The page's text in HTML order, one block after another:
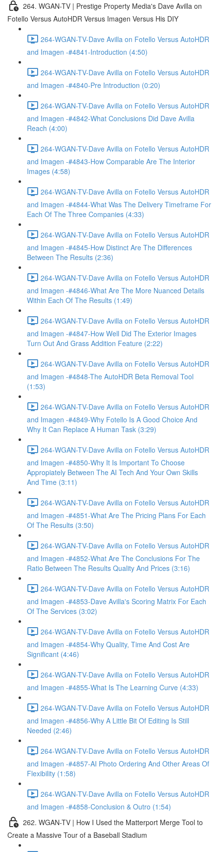
264. WGAN-TV | Prestige Property Media's Dave Avilla on
Fotello Versus AutoHDR Versus Imagen Versus His DIY
264-WGAN-TV-Dave Avilla on Fotello Versus AutoHDR
and Imagen -#4841-Introduction (4:50)
264-WGAN-TV-Dave Avilla on Fotello Versus AutoHDR
and Imagen -#4840-Pre Introduction (0:20)
264-WGAN-TV-Dave Avilla on Fotello Versus AutoHDR
and Imagen -#4842-What Conclusions Did Dave Avilla
Reach (4:00)
264-WGAN-TV-Dave Avilla on Fotello Versus AutoHDR
and Imagen -#4843-How Comparable Are The Interior
Images (4:58)
264-WGAN-TV-Dave Avilla on Fotello Versus AutoHDR
and Imagen -#4844-What Was The Delivery Timeframe For
Each Of The Three Companies (4:33)
264-WGAN-TV-Dave Avilla on Fotello Versus AutoHDR
and Imagen -#4845-How Distinct Are The Differences
Between The Results (2:36)
264-WGAN-TV-Dave Avilla on Fotello Versus AutoHDR
and Imagen -#4846-What Are The More Nuanced Details
Within Each Of The Results (1:49)
264-WGAN-TV-Dave Avilla on Fotello Versus AutoHDR
and Imagen -#4847-How Well Did The Exterior Images
Turn Out And Grass Addition Feature (2:22)
264-WGAN-TV-Dave Avilla on Fotello Versus AutoHDR
and Imagen -#4848-The AutoHDR Beta Removal Tool
(1:53)
264-WGAN-TV-Dave Avilla on Fotello Versus AutoHDR
and Imagen -#4849-Why Fotello Is A Good Choice And
Why It Can Replace A Human Task (3:29)
264-WGAN-TV-Dave Avilla on Fotello Versus AutoHDR
and Imagen -#4850-Why It Is Important To Choose
Appropiately Between The AI Tech And Your Own Skills
And Time (3:11)
264-WGAN-TV-Dave Avilla on Fotello Versus AutoHDR
and Imagen -#4851-What Are The Pricing Plans For Each
Of The Results (3:50)
264-WGAN-TV-Dave Avilla on Fotello Versus AutoHDR
and Imagen -#4852-What Are The Conclusions For The
Ratio Between The Results Quality And Prices (3:16)
264-WGAN-TV-Dave Avilla on Fotello Versus AutoHDR
and Imagen -#4853-Dave Avilla's Scoring Matrix For Each
Of The Services (3:02)
264-WGAN-TV-Dave Avilla on Fotello Versus AutoHDR
and Imagen -#4854-Why Quality, Time And Cost Are
Significant (4:46)
264-WGAN-TV-Dave Avilla on Fotello Versus AutoHDR
and Imagen -#4855-What Is The Learning Curve (4:33)
264-WGAN-TV-Dave Avilla on Fotello Versus AutoHDR
and Imagen -#4856-Why A Little Bit Of Editing Is Still
Needed (2:46)
264-WGAN-TV-Dave Avilla on Fotello Versus AutoHDR
and Imagen -#4857-AI Photo Ordering And Other Areas Of
Flexibility (1:58)
264-WGAN-TV-Dave Avilla on Fotello Versus AutoHDR
and Imagen -#4858-Conclusion & Outro (1:54)
262. WGAN-TV | How I Used the Matterport Merge Tool to
Create a Massive Tour of a Baseball Stadium